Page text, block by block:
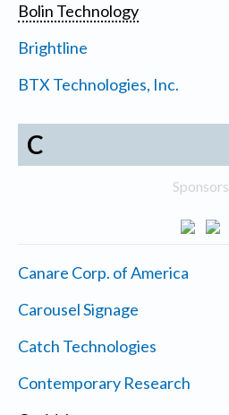
Bolin Technology
Brightline
BTX Technologies, Inc.
C
Sponsors
Canare Corp. of America
Carousel Signage
Catch Technologies
Contemporary Research